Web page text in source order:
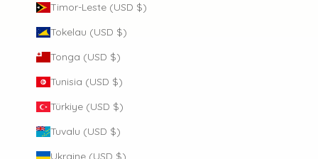
Timor-Leste (USD $)
Tokelau (USD $)
Tonga (USD $)
Tunisia (USD $)
Türkiye (USD $)
Tuvalu (USD $)
Ukraine (USD $)